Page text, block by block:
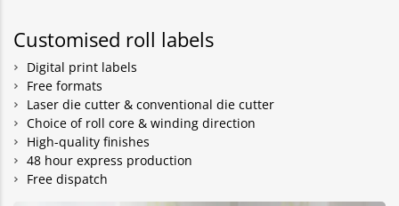
Customised roll labels
Digital print labels
Free formats
Laser die cutter & conventional die cutter
Choice of roll core & winding direction
High-quality finishes
48 hour express production
Free dispatch